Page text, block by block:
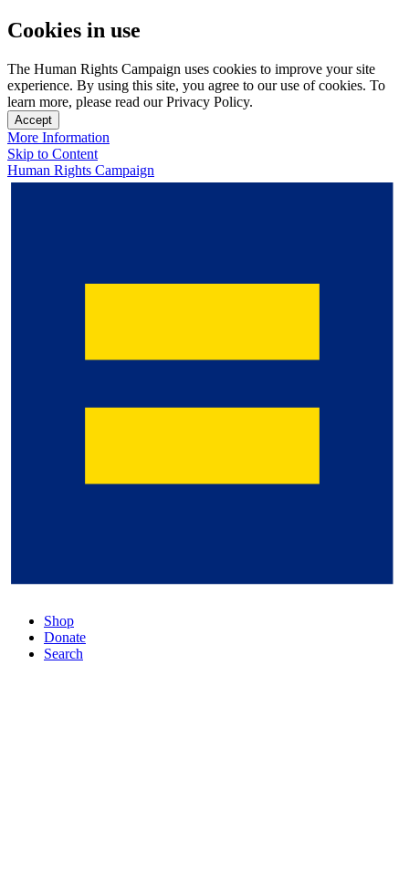
Cookies in use
The Human Rights Campaign uses cookies to improve your site
experience. By using this site, you agree to our use of cookies. To
learn more, please read our Privacy Policy.
Accept
More Information
Skip to Content
Human Rights Campaign
Shop
Donate
Search